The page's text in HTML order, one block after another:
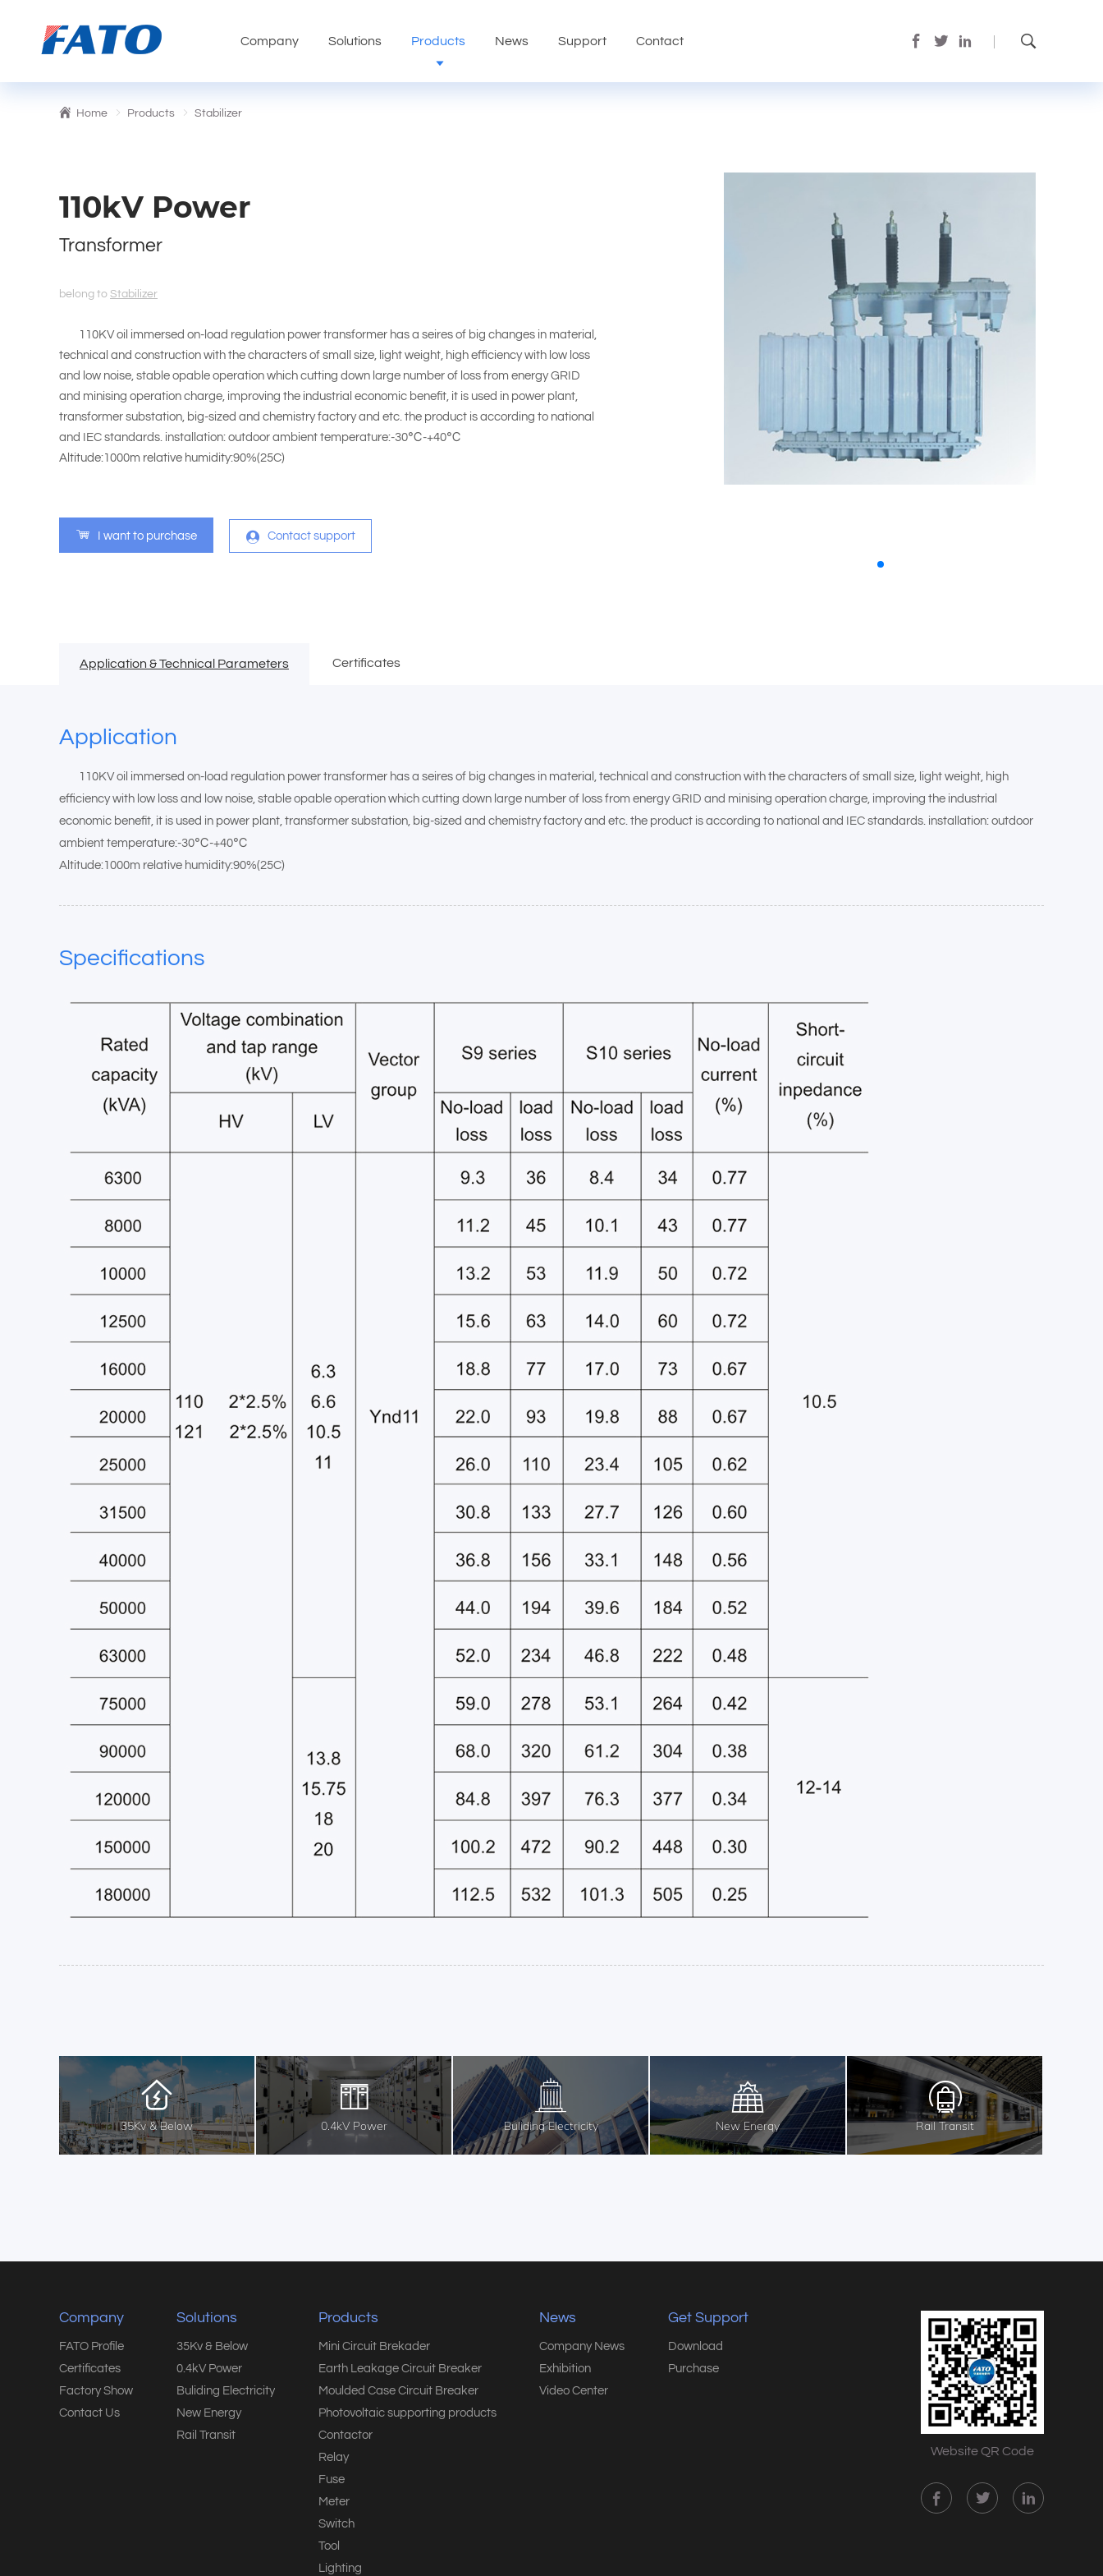
Company Solutions Products News Support Contact
Home Products Stabilizer
110kV Power
Transformer
belong to Stabilizer
110KV oil immersed on-load regulation power transformer has a seires of big changes in material,
technical and construction with the characters of small size, light weight, high efficiency with low loss
and low noise, stable opable operation which cutting down large number of loss from energy GRID
and minising operation charge, improving the industrial economic benefit, it is used in power plant,
transformer substation, big-sized and chemistry factory and etc. the product is according to national
and IEC standards. installation: outdoor ambient temperature:-30℃-+40℃
Altitude:1000m relative humidity:90%(25C)
I want to purchase Contact support
Application & Technical Parameters Certificates
Application
110KV oil immersed on-load regulation power transformer has a seires of big changes in material, technical and construction with the characters of small size, light weight, high
efficiency with low loss and low noise, stable opable operation which cutting down large number of loss from energy GRID and minising operation charge, improving the industrial
economic benefit, it is used in power plant, transformer substation, big-sized and chemistry factory and etc. the product is according to national and IEC standards. installation: outdoor
ambient temperature:-30℃-+40℃
Altitude:1000m relative humidity:90%(25C)
Specifications
35Kv & Below 0.4kV Power Buliding Electricity New Energy Rail Transit
Company
FATO Profile
Certificates
Factory Show
Contact Us
Solutions
35Kv & Below
0.4kV Power
Buliding Electricity
New Energy
Rail Transit
Products
Mini Circuit Brekader
Earth Leakage Circuit Breaker
Moulded Case Circuit Breaker
Photovoltaic supporting products
Contactor
Relay
Fuse
Meter
Switch
Tool
Lighting
News
Company News
Exhibition
Video Center
Get Support
Download
Purchase
Website QR Code